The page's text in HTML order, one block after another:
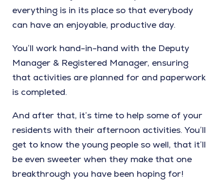
everything is in its place so that everybody
can have an enjoyable, productive day.
You’ll work hand-in-hand with the Deputy
Manager & Registered Manager, ensuring
that activities are planned for and paperwork
is completed.
And after that, it’s time to help some of your
residents with their afternoon activities. You’ll
get to know the young people so well, that it’ll
be even sweeter when they make that one
breakthrough you have been hoping for!